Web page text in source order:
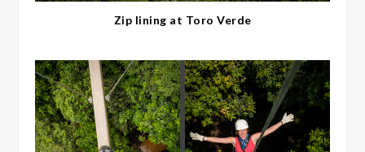
Zip lining at Toro Verde